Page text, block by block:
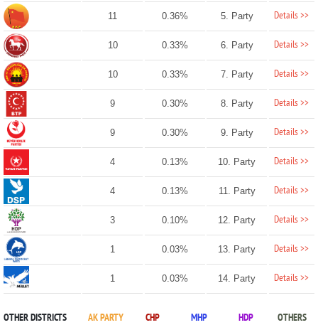
11 0.36% 5. Party Details >>
10 0.33% 6. Party Details >>
10 0.33% 7. Party Details >>
9 0.30% 8. Party Details >>
9 0.30% 9. Party Details >>
4 0.13% 10. Party Details >>
4 0.13% 11. Party Details >>
3 0.10% 12. Party Details >>
1 0.03% 13. Party Details >>
1 0.03% 14. Party Details >>
OTHER DISTRICTS AK PARTY CHP MHP HDP OTHERS